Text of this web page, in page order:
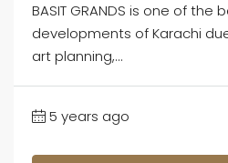
BASIT GRANDS is one of
developments of Karachi
art planning,...
5 years ago